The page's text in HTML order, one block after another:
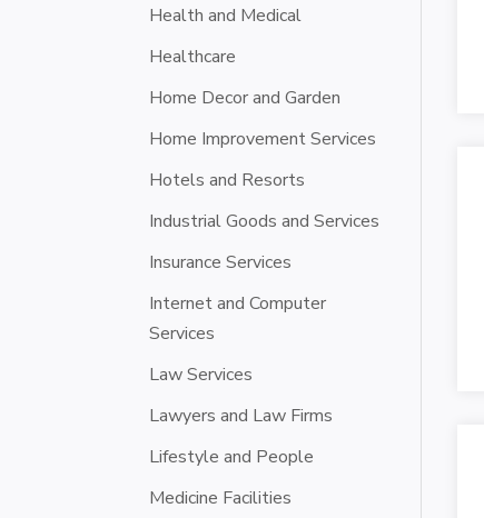
Health and Medical
Healthcare
Home Decor and Garden
Home Improvement Services
Hotels and Resorts
Industrial Goods and Services
Insurance Services
Internet and Computer
Services
Law Services
Lawyers and Law Firms
Lifestyle and People
Medicine Facilities